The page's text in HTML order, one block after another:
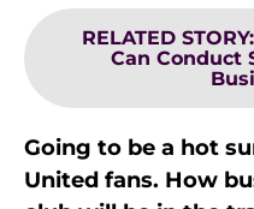
RELATED STORY:
Can Conduct
Going to be a hot
United fans. How